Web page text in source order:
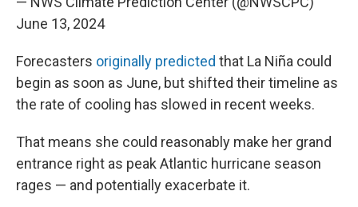
June 13, 2024
Forecasters originally predicted that La Niña could
begin as soon as June, but shifted their timeline as
the rate of cooling has slowed in recent weeks.
That means she could reasonably make her grand
entrance right as peak Atlantic hurricane season
rages — and potentially exacerbate it.